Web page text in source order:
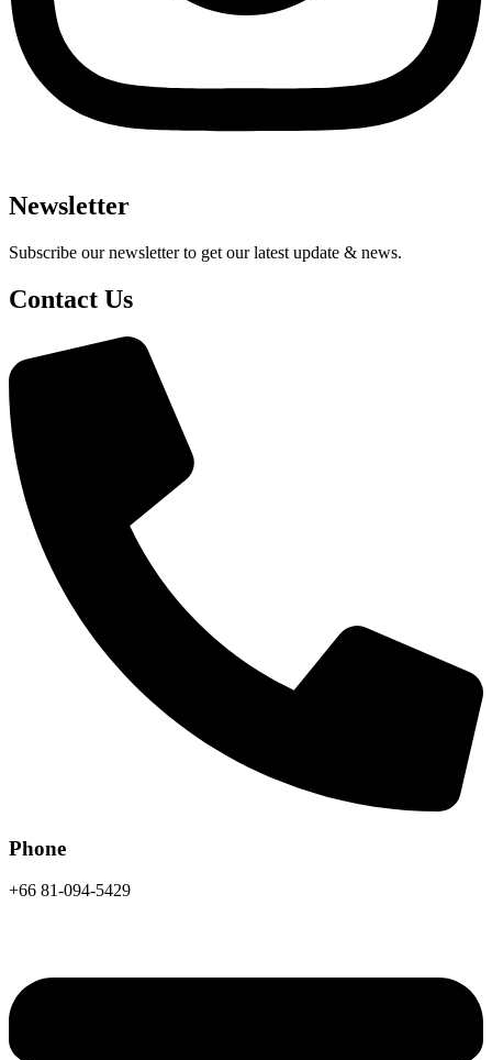
Newsletter
Subscribe our newsletter to get our latest update & news.
Contact Us
Phone
+66 81-094-5429